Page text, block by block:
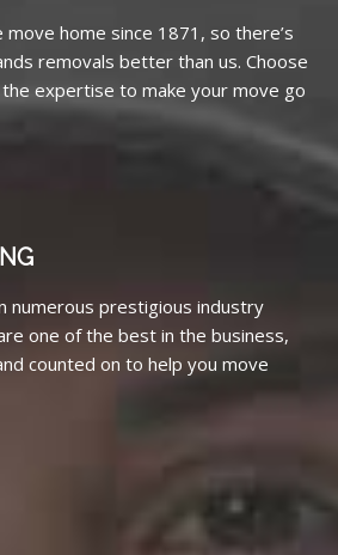
move home since 1871, so there’s
removals better than us. Choose
expertise to make your move go
numerous prestigious industry
one of the best in the business,
counted on to help you move